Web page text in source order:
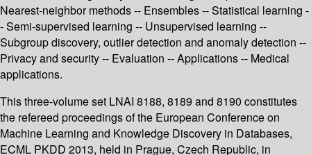
Nearest-neighbor methods -- Ensembles -- Statistical learning -
- Semi-supervised learning -- Unsupervised learning --
Subgroup discovery, outlier detection and anomaly detection --
Privacy and security -- Evaluation -- Applications -- Medical
applications.
This three-volume set LNAI 8188, 8189 and 8190 constitutes
the refereed proceedings of the European Conference on
Machine Learning and Knowledge Discovery in Databases,
ECML PKDD 2013, held in Prague, Czech Republic, in